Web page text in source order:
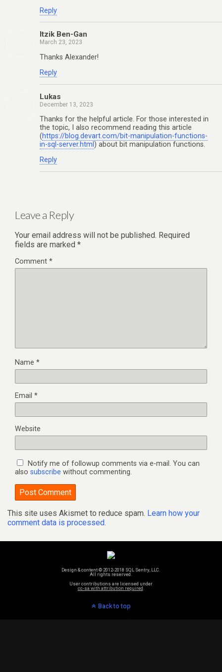
Reply
Itzik Ben-Gan
March 23, 2023
Thanks Alexander!
Reply
Lukas
December 13, 2023
Thanks for the helpful article. For those interested in
the topic, I also recommend reading this article
(https://blog.devart.com/bit-manipulation-functions-
in-sql-server.html ) about bit manipulation functions.
Reply
Leave a Reply
Your email address will not be published. Required
fields are marked *
Comment *
Name *
Email *
Website
Notify me of followup comments via e-mail. You can
also subscribe without commenting.
This site uses Akismet to reduce spam. Learn how your
comment data is processed.
Design & content © 2012-2018 SQL Sentry, LLC.
All rights reserved.
User contributions are licensed under
cc-sa with attribution required
Back to top